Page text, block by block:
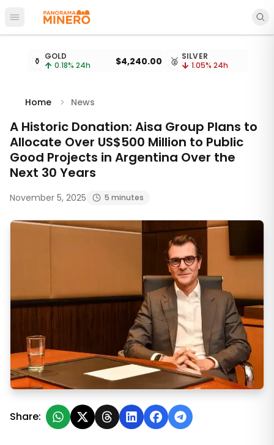
Open main menu
Metal prices updated every 15 minutes
⚱️ GOLD
0.18% 24h $4,240.00 🥈 SILVER
1.05% 24h
Home News
A Historic Donation: Aisa Group Plans to
Allocate Over US$500 Million to Public
Good Projects in Argentina Over the
Next 30 Years
November 5, 2025 5 minutes
A Historic Donation: Aisa Group Plans to Allocate
Share: